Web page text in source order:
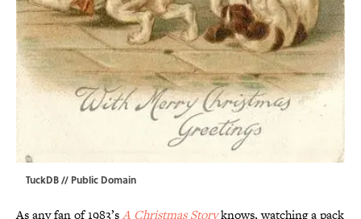
TuckDB// Public Domain
As any fan of 1983’sA Christmas Storyknows, watching a pack